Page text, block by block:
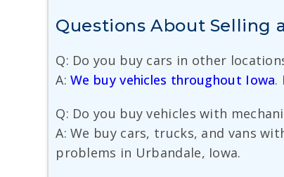
Questions About Selling
Q: Do you buy cars in other
A:We buy vehicles throughout Iowa.
Q: Do you buy vehicles with
A: We buy cars, trucks, and vans
problems in Urbandale, Iowa.